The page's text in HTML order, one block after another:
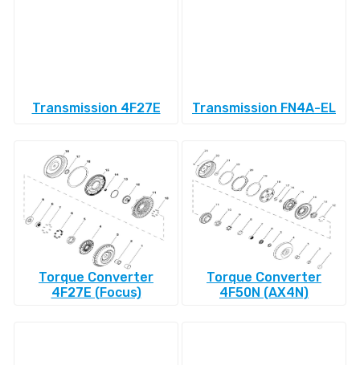
Transmission 4F27E Transmission FN4A-EL
Torque Converter
4F27E (Focus)
Torque Converter
4F50N (AX4N)